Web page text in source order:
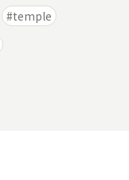
temple